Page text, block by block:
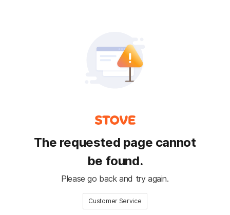
The requested page cannot
be found.
Please go back and try again.
Customer Service